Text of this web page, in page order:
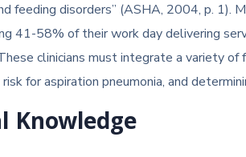
feeding disorders” (ASHA, 2004, p. 1).
41-58% of their work day delivering
clinicians must integrate a variety
for aspiration pneumonia, and
Knowledge